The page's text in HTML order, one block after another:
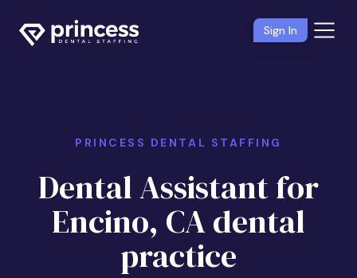
Sign In
PRINCESS DENTAL STAFFING
Dental Assistant for
Encino, CA dental
practice